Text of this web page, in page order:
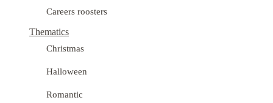
Careers roosters
Thematics
Christmas
Halloween
Romantic